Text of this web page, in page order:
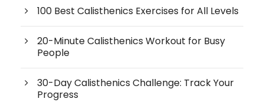
100 Best Calisthenics Exercises for All Levels
20-Minute Calisthenics Workout for Busy
People
30-Day Calisthenics Challenge: Track Your
Progress